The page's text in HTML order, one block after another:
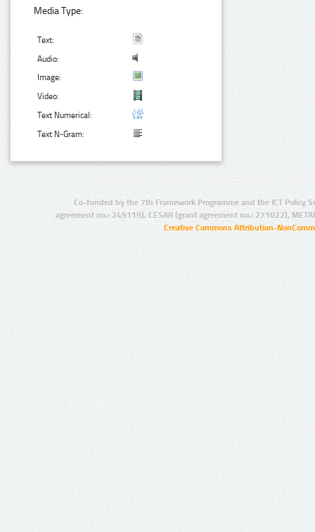
Media Type:
Text:
Audio:
Image:
Video:
Text Numerical:
Text N-Gram:
Co-funded by the 7th Framework Programme and the ICT Policy
agreement no.: 249119), CESAR (grant agreement no.: 271022),
Creative Commons Attribution-